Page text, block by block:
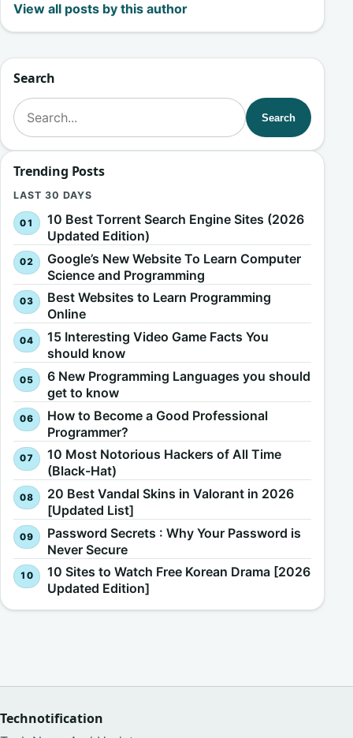
View all posts by this author
Search
Search for:
Search
Trending Posts
LAST 30 DAYS
10 Best Torrent Search Engine Sites (2026
Updated Edition)
Google’s New Website To Learn Computer
Science and Programming
Best Websites to Learn Programming
Online
15 Interesting Video Game Facts You
should know
6 New Programming Languages you should
get to know
How to Become a Good Professional
Programmer?
10 Most Notorious Hackers of All Time
(Black-Hat)
20 Best Vandal Skins in Valorant in 2026
[Updated List]
Password Secrets : Why Your Password is
Never Secure
10 Sites to Watch Free Korean Drama [2026
Updated Edition]
Technotification